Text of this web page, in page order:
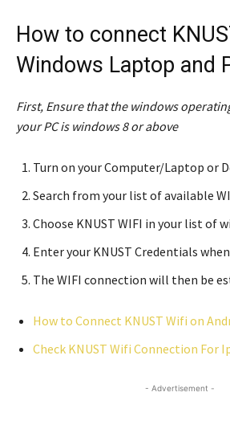
How to connect
Windows Laptop and
First, Ensure that the windows
your PC is windows 8 or above
Turn on your Computer/Laptop or
Search from your list of available
Choose KNUST WIFI in your list of
Enter your KNUST Credentials
The WIFI connection will then be
How to Connect KNUST Wifi on
Check KNUST Wifi Connection For
- Advertisement -